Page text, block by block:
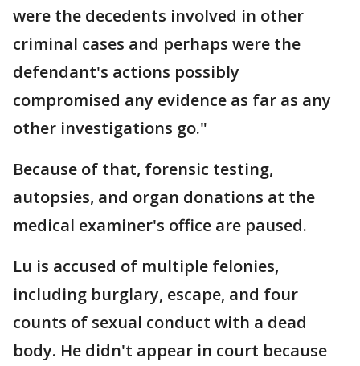
were the decedents involved in other
criminal cases and perhaps were the
defendant's actions possibly
compromised any evidence as far as any
other investigations go."
Because of that, forensic testing,
autopsies, and organ donations at the
medical examiner's office are paused.
Lu is accused of multiple felonies,
including burglary, escape, and four
counts of sexual conduct with a dead
body. He didn't appear in court because